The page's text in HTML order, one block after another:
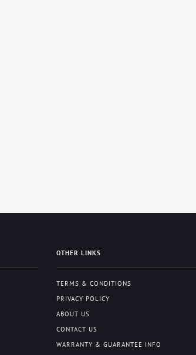
OTHER LINKS
TERMS & CONDITIONS
PRIVACY POLICY
ABOUT US
CONTACT US
WARRANTY & GUARANTEE INFO